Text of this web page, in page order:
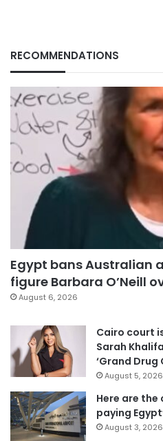
RECOMMENDATIONS
Egypt bans Australian
figure Barbara O’Neill
August 6, 2026
Cairo court
Sarah
‘Grand Drug
August 5, 2026
Here are
paying
August 3, 2026